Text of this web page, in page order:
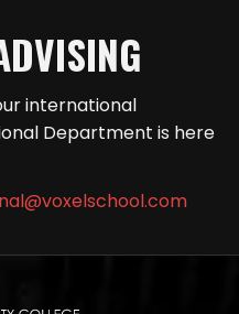
international
Department is here